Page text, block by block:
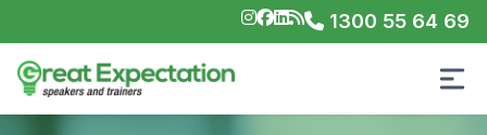
1300 55 64 69